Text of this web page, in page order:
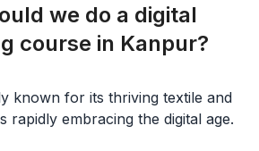
we do a digital
course in Kanpur?
known for its thriving textile and
rapidly embracing the digital age.